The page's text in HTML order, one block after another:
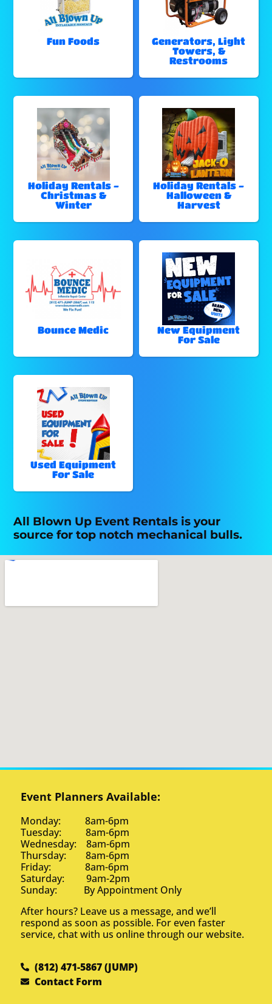
Fun Foods
Generators, Light
Towers, &
Restrooms
Holiday Rentals -
Christmas &
Winter
Holiday Rentals -
Halloween &
Harvest
Bounce Medic
New Equipment
For Sale
Used Equipment
For Sale
All Blown Up Event Rentals is your
source for top notch mechanical bulls.
Event Planners Available:
Monday: 8am-6pm
Tuesday: 8am-6pm
Wednesday: 8am-6pm
Thursday: 8am-6pm
Friday: 8am-6pm
Saturday: 9am-2pm
Sunday: By Appointment Only
After hours? Leave us a message, and we’ll
respond as soon as possible. For even faster
service, chat with us online through our website.
(812) 471-5867 (JUMP)
Contact Form